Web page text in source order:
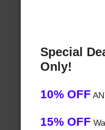
Special
Only!
10% OFF
15% OFF